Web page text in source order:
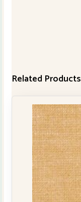
Related Products